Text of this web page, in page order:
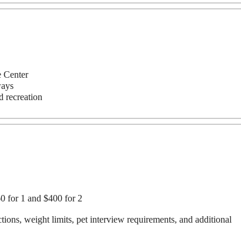
Center
recreation
for 1 and $400 for 2
weight limits, pet interview requirements, and additional